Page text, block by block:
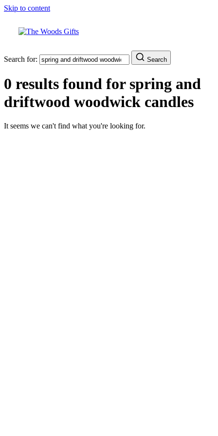
Skip to content
Search for: Search
0 results found for spring and
driftwood woodwick candles
It seems we can't find what you're looking for.